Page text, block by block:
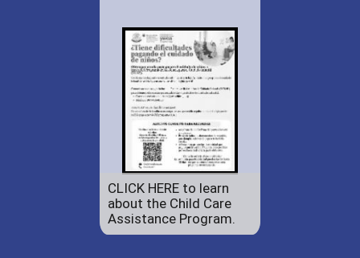
CLICK HERE to learn
about the Child Care
Assistance Program.